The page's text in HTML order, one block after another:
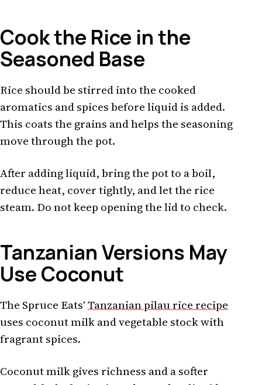
Cook the Rice in the
Seasoned Base
Rice should be stirred into the cooked
aromatics and spices before liquid is added.
This coats the grains and helps the seasoning
move through the pot.
After adding liquid, bring the pot to a boil,
reduce heat, cover tightly, and let the rice
steam. Do not keep opening the lid to check.
Tanzanian Versions May
Use Coconut
The Spruce Eats'Tanzanian pilau rice recipe
uses coconut milk and vegetable stock with
fragrant spices.
Coconut milk gives richness and a softer